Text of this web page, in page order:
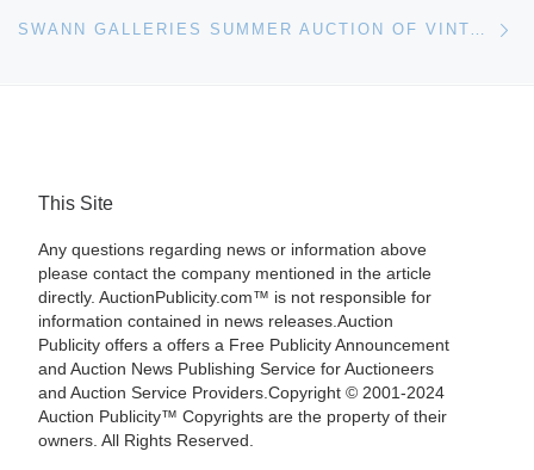
SWANN GALLERIES SUMMER AUCTION OF VINTAGE POSTERS
This Site
Any questions regarding news or information above
please contact the company mentioned in the article
directly. AuctionPublicity.com™ is not responsible for
information contained in news releases.Auction
Publicity offers a offers a Free Publicity Announcement
and Auction News Publishing Service for Auctioneers
and Auction Service Providers.Copyright © 2001-2024
Auction Publicity™ Copyrights are the property of their
owners. All Rights Reserved.